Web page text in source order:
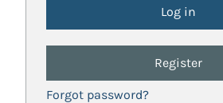
Register
Forgot password?